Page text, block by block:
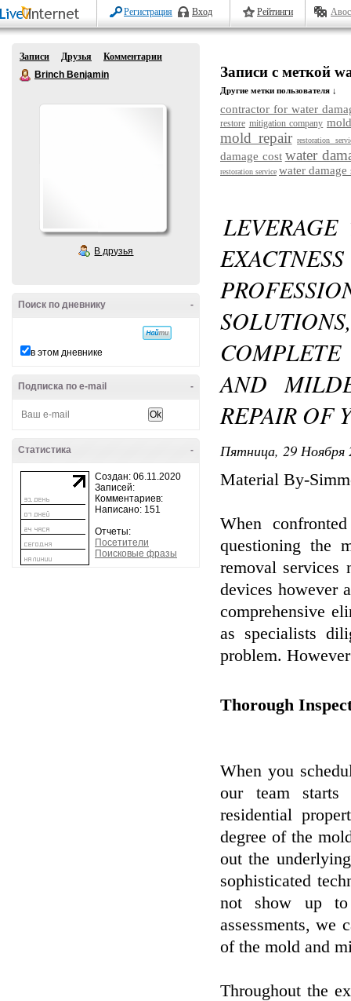
Регистрация Вход Рейтинги
Записи Друзья
Комментарии
Brinch Benjamin
В друзья
-
Поиск по дневнику
в этом дневнике
-
Подписка по e-mail
-
Статистика
Создан: 06.11.2020
Записей:
Комментариев:
Написано: 151
Отчеты:
Посетители
Поисковые фразы
Записи с меткой
Другие метки пользователя ↓
contractor for water
restore mitigation company
mold repair restoration
damage cost water
restoration service water damage
AND
REPAIR OF
Пятница, 29 Ноября
Material By-
When
questioning the
removal services
devices however
comprehensive
as specialists
problem.
Thorough
When you
our team starts
residential
degree of the
out the
sophisticated
not show up to
assessments, we
of the mold and
Throughout the